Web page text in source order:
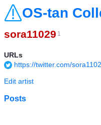
OS-tan
sora11029 1
URLs
https://twitter.com/
Edit artist
Posts